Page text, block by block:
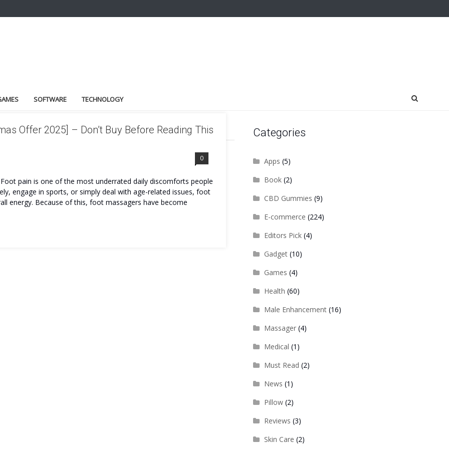
SOFTWARE TECHNOLOGY
Offer 2025] – Don’t Buy Before Reading This
0
pain is one of the most underrated daily discomforts people
engage in sports, or simply deal with age-related issues, foot
energy. Because of this, foot massagers have become
Categories
Apps (5)
Book(2)
CBD Gummies (9)
E-commerce (224)
Editors Pick(4)
Gadget(10)
Games (4)
Health (60)
Male Enhancement(16)
Massager(4)
Medical (1)
Must Read (2)
News (1)
Pillow(2)
Reviews (3)
Skin Care (2)